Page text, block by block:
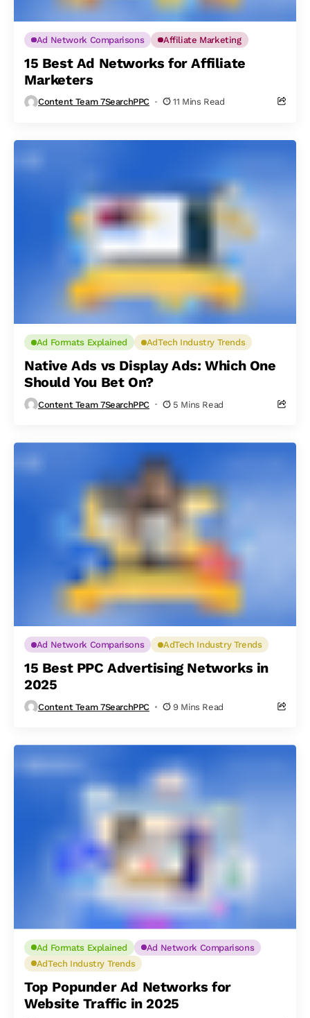
Ad Network Comparisons Affiliate Marketing
15 Best Ad Networks for Affiliate
Marketers
Content Team 7SearchPPC 11 Mins Read
Ad Formats Explained AdTech Industry Trends
Native Ads vs Display Ads: Which One
Should You Bet On?
Content Team 7SearchPPC 5 Mins Read
Ad Network Comparisons AdTech Industry Trends
15 Best PPC Advertising Networks in
2025
Content Team 7SearchPPC 9 Mins Read
Ad Formats Explained
Ad Network Comparisons
AdTech Industry Trends
Top Popunder Ad Networks for
Website Traffic in 2025